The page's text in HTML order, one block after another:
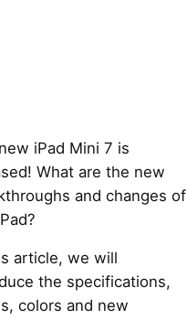
iPad Mini 7 is
What are the new
and changes of
article, we will
the specifications,
colors and new